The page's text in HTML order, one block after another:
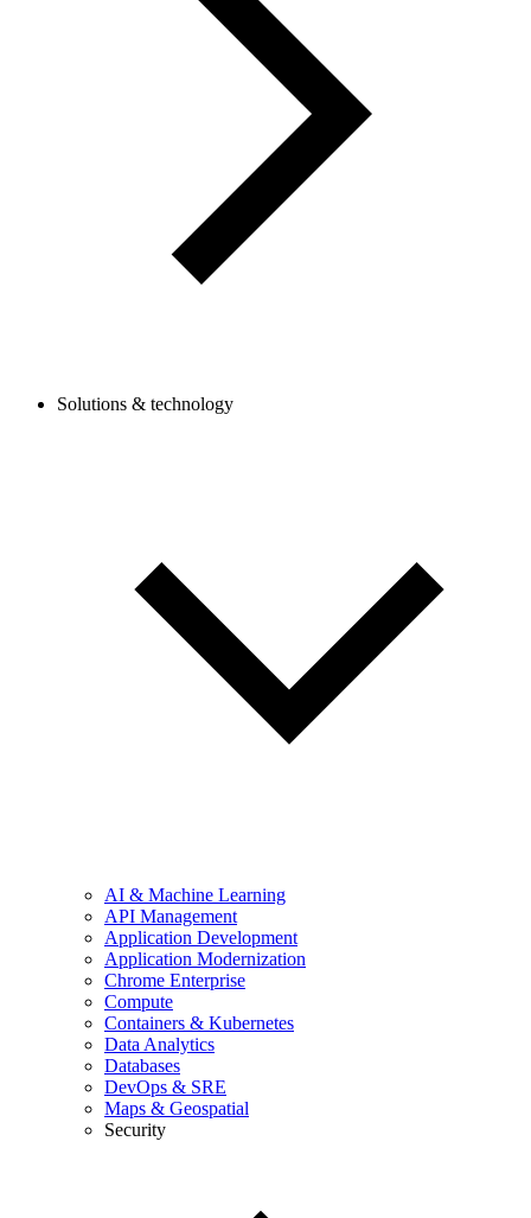
Solutions & technology
AI & Machine Learning
API Management
Application Development
Application Modernization
Chrome Enterprise
Compute
Containers & Kubernetes
Data Analytics
Databases
DevOps & SRE
Maps & Geospatial
Security